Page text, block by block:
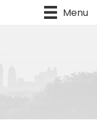
Menu